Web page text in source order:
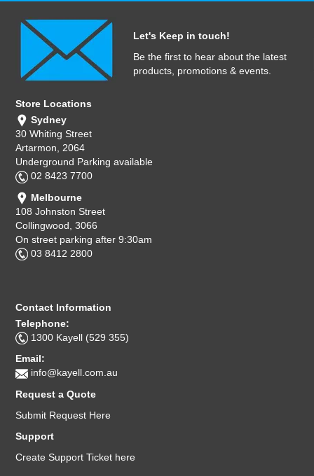
Let's Keep in touch!
Be the first to hear about the latest
products, promotions & events.
Store Locations
Sydney
30 Whiting Street
Artarmon, 2064
Underground Parking available
02 8423 7700
Melbourne
108 Johnston Street
Collingwood, 3066
On street parking after 9:30am
03 8412 2800
Contact Information
Telephone:
1300 Kayell (529 355)
Email:
info@kayell.com.au
Request a Quote
Submit Request Here
Support
Create Support Ticket here